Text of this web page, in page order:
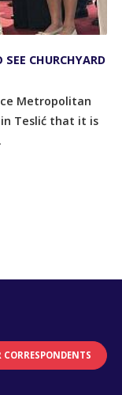
CHURCHYARD
Metropolitan
Teslić that it is
CORRESPONDENTS